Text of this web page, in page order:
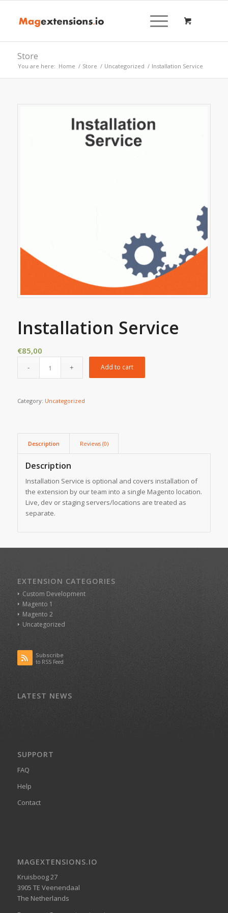
Store
You are here: Home / Store / Uncategorized / Installation Service
Installation Service
€85,00
Add to cart
Category: Uncategorized
Description Reviews (0)
Description
Installation Service is optional and covers installation of
the extension by our team into a single Magento location.
Live, dev or staging servers/locations are treated as
separate.
EXTENSION CATEGORIES
Custom Development
Magento 1
Magento 2
Uncategorized
Subscribe
to RSS Feed
LATEST NEWS
SUPPORT
FAQ
Help
Contact
MAGEXTENSIONS.IO
Kruisboog 27
3905 TE Veenendaal
The Netherlands